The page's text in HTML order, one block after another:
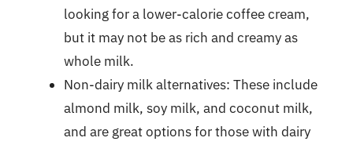
looking for a lower-calorie coffee cream,
but it may not be as rich and creamy as
whole milk.
Non-dairy milk alternatives: These include
almond milk, soy milk, and coconut milk,
and are great options for those with dairy